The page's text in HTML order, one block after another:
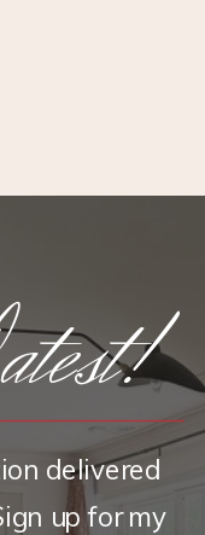
delivered
up for my